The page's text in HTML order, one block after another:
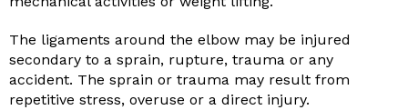
The ligaments around the elbow may be injured
secondary to a sprain, rupture, trauma or any
accident. The sprain or trauma may result from
repetitive stress, overuse or a direct injury.